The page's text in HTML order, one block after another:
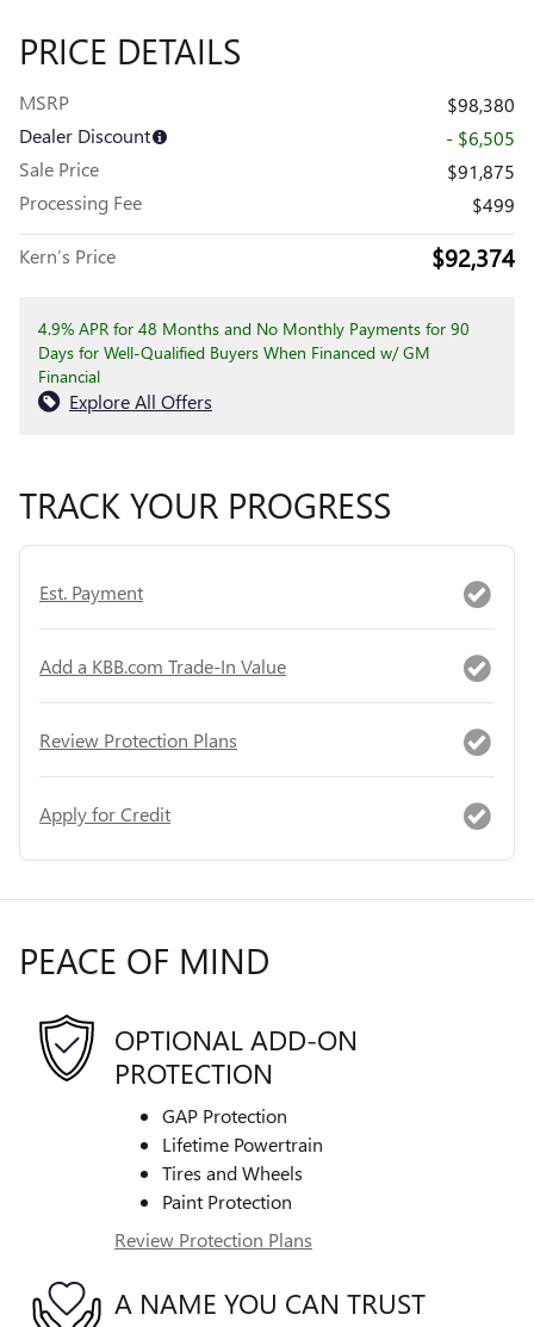
PRICE DETAILS
MSRP
$98,380
Dealer Discount
- $6,505
Sale Price
$91,875
Processing Fee
$499
Kern’s Price $92,374
4.9% APR for 48 Months and No Monthly Payments for 90
Days for Well-Qualified Buyers When Financed w/ GM
Financial
Explore All Offers
TRACK YOUR PROGRESS
Est. Payment
Add a KBB.com Trade-In Value
Review Protection Plans
Apply for Credit
PEACE OF MIND
OPTIONAL ADD-ON
PROTECTION
GAP Protection
Lifetime Powertrain
Tires and Wheels
Paint Protection
Review Protection Plans
A NAME YOU CAN TRUST